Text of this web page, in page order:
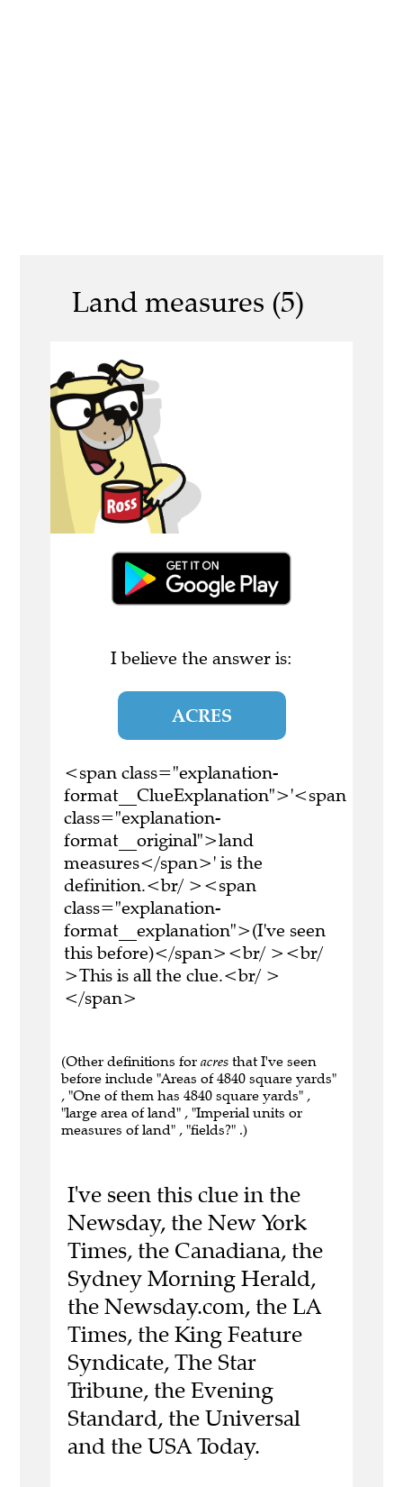
Land measures (5)
I believe the answer is:
ACRES
<span class="explanation-
format__ClueExplanation">'<span
class="explanation-
format__original">land
measures</span>' is the
definition.<br/ ><span
class="explanation-
format__explanation">(I've seen
this before)</span><br/ ><br/
>This is all the clue.<br/ >
</span>
(Other definitions for acres that I've seen
before include "Areas of 4840 square yards"
, "One of them has 4840 square yards" ,
"large area of land" , "Imperial units or
measures of land" , "fields?" .)
I've seen this clue in the
Newsday, the New York
Times, the Canadiana, the
Sydney Morning Herald,
the Newsday.com, the LA
Times, the King Feature
Syndicate, The Star
Tribune, the Evening
Standard, the Universal
and the USA Today.